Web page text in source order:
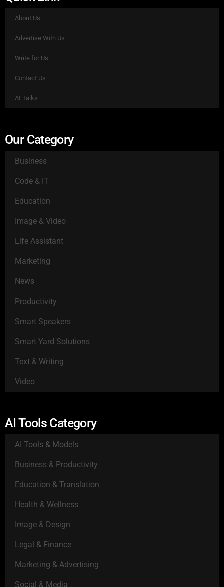
About Us
Advertise With Us
Write for Us
Contact Us
AI Talks
Our Category
Business
Code & IT
Education
Image & Video
Life Assistant
Marketing
News
Productivity
Smart Speakers
Smart Yard Solutions
Text & Writing
Video
AI Tools Category
AI Tools & Models
Business & Productivity
Education & Translation
Health & Wellness
Image & Design
Legal & Finance
Marketing & Advertising
Social & Media